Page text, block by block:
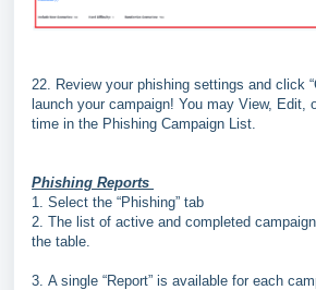
22. Review your phishing settings and click
launch your campaign! You may View, Edit,
time in the Phishing Campaign List.
Phishing Reports
1. Select the “Phishing” tab
2. The list of active and completed
the table.
3. A single “Report” is available for each